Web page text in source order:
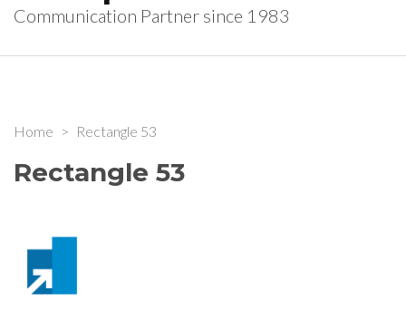
Communication Partner since 1983
Home > Rectangle 53
Rectangle 53